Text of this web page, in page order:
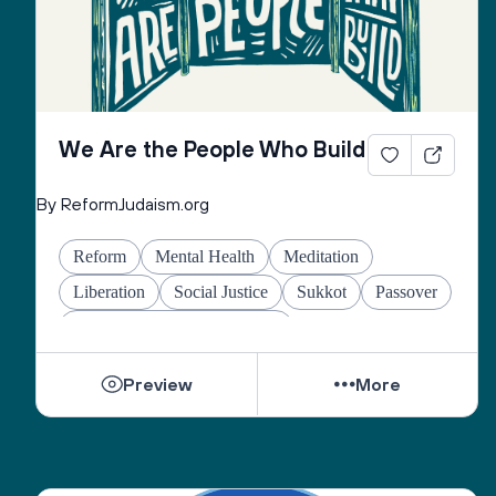
We Are the People Who Build
By ReformJudaism.org
Reform Mental Health
Meditation
Liberation
Social Justice Sukkot
Passover
Preview More